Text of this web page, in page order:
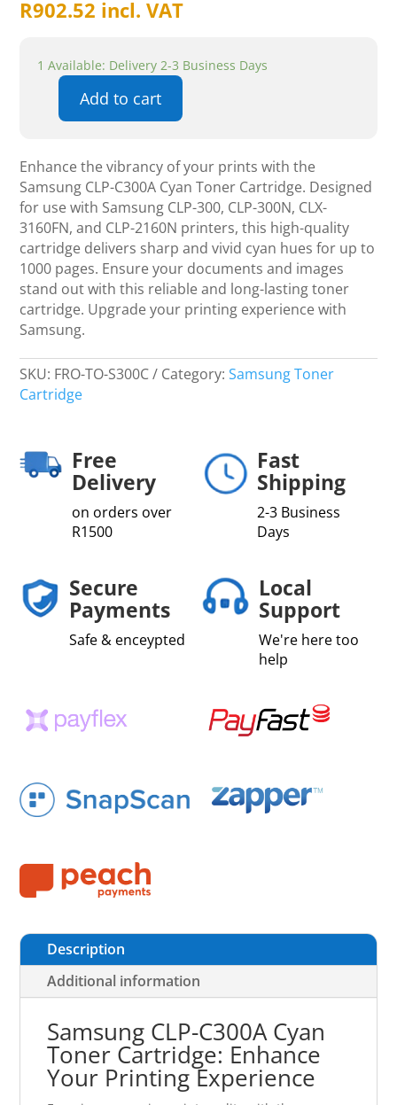
R902.52 incl. VAT
1 Available: Delivery 2-3 Business Days
Samsung
CLP-
Cyan
Toner
Cartridge
quantity
Add to cart
Enhance the vibrancy of your prints with the
Samsung CLP-C300A Cyan Toner Cartridge. Designed
for use with Samsung CLP-300, CLP-300N, CLX-
3160FN, and CLP-2160N printers, this high-quality
cartridge delivers sharp and vivid cyan hues for up to
1000 pages. Ensure your documents and images
stand out with this reliable and long-lasting toner
cartridge. Upgrade your printing experience with
Samsung.
SKU: FRO-TO-S300C Category:Samsung Toner
Cartridge
Free
Delivery
on orders over
R1500
Fast
Shipping
2-3 Business
Days
Secure
Payments
Safe & enceypted
Local
Support
We're here too
help
Description
Additional information
Samsung CLP-C300A Cyan
Toner Cartridge: Enhance
Your Printing Experience